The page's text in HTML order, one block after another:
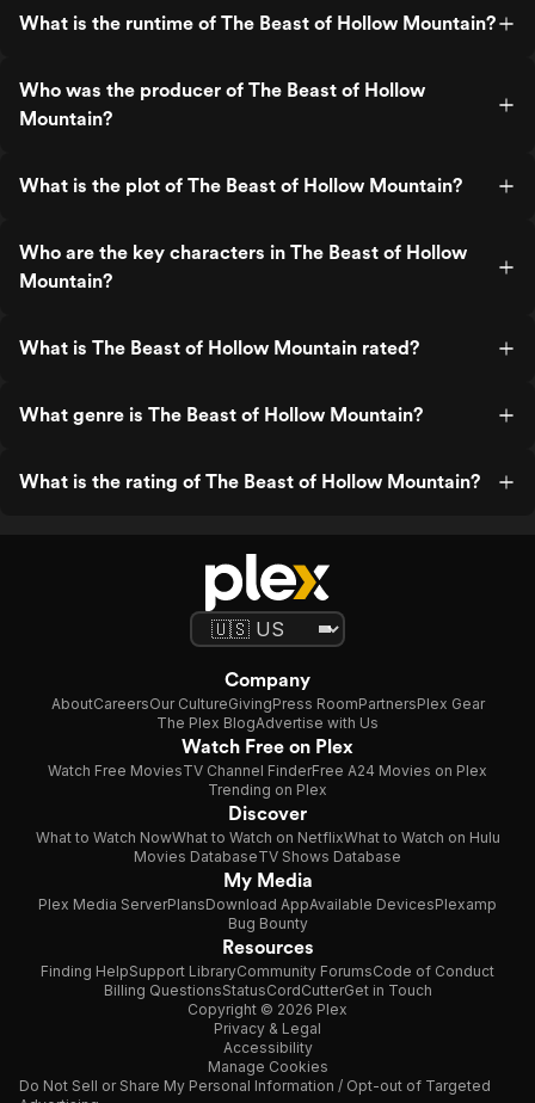
What is the runtime of The Beast of Hollow Mountain?
Who was the producer of The Beast of Hollow
Mountain?
What is the plot of The Beast of Hollow Mountain?
Who are the key characters in The Beast of Hollow
Mountain?
What is The Beast of Hollow Mountain rated?
What genre is The Beast of Hollow Mountain?
What is the rating of The Beast of Hollow Mountain?
Company
AboutCareersOur CultureGivingPress RoomPartnersPlex Gear
The Plex BlogAdvertise with Us
Watch Free on Plex
Watch Free MoviesTV Channel FinderFree A24 Movies on Plex
Trending on Plex
Discover
What to Watch NowWhat to Watch on NetflixWhat to Watch on Hulu
Movies DatabaseTV Shows Database
My Media
Plex Media ServerPlansDownload AppAvailable DevicesPlexamp
Bug Bounty
Resources
Finding HelpSupport LibraryCommunity ForumsCode of Conduct
Billing QuestionsStatusCordCutterGet in Touch
Copyright © 2026 Plex
Privacy & Legal
Accessibility
Manage Cookies
Do Not Sell or Share My Personal Information / Opt-out of Targeted